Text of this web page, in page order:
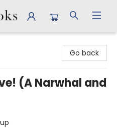
Go back
(A Narwhal and